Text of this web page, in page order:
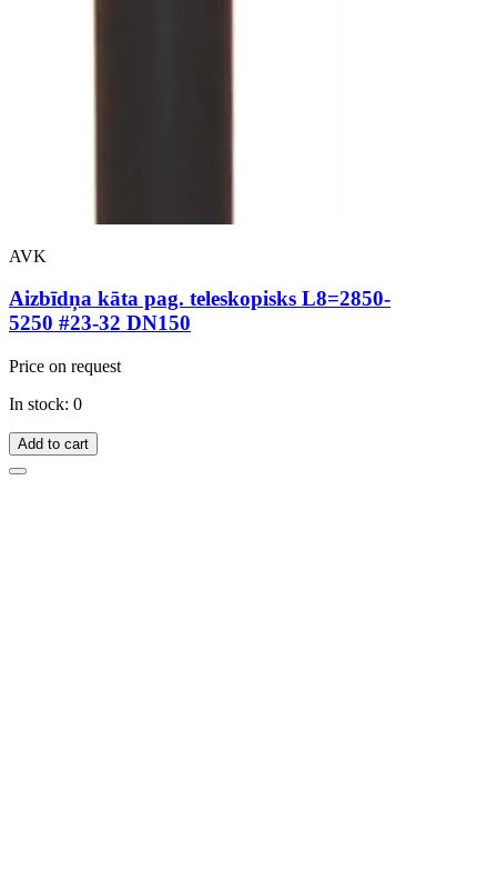
AVK
Aizbīdņa kāta pag. teleskopisks L8=2850-
5250 #23-32 DN150
Price on request
In stock: 0
Add to cart